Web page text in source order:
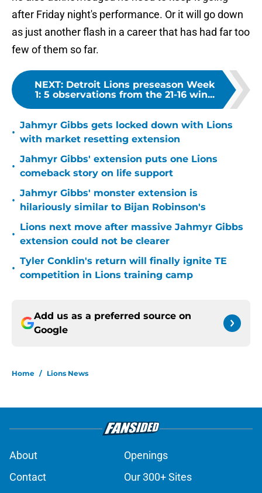
after Friday night's performance. Or it will go down
as just another flash in a career that has had far too
few of them so far.
NEXT: Detroit Lions preseason Week
1: 5 observations from the 21-16 win...
•
Jahmyr Gibbs gets locked down with Lions
with market resetting extension
•
Jahmyr Gibbs' extension puts one Lions
comeback story on life support
•
Jahmyr Gibbs' monster extension is
hilariously similar to Bijan Robinson's
•
Lions next move after massive Jahmyr Gibbs
extension could not be clearer
•
Tyler Conklin's return will finally ignite TE
competition in Lions training camp
Add us as a preferred source on
Google
Home / Lions News
About
Openings
Contact
Our 300+ Sites